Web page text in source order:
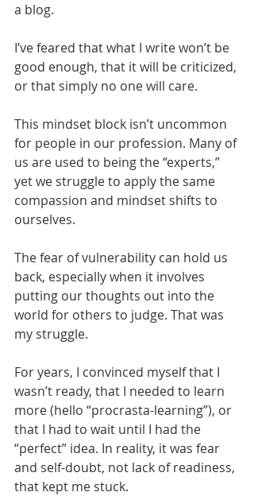
a blog.
I’ve feared that what I write won’t be
good enough, that it will be criticized,
or that simply no one will care.
This mindset block isn’t uncommon
for people in our profession. Many of
us are used to being the “experts,”
yet we struggle to apply the same
compassion and mindset shifts to
ourselves.
The fear of vulnerability can hold us
back, especially when it involves
putting our thoughts out into the
world for others to judge. That was
my struggle.
For years, I convinced myself that I
wasn’t ready, that I needed to learn
more (hello “procrasta-learning”), or
that I had to wait until I had the
“perfect” idea. In reality, it was fear
and self-doubt, not lack of readiness,
that kept me stuck.